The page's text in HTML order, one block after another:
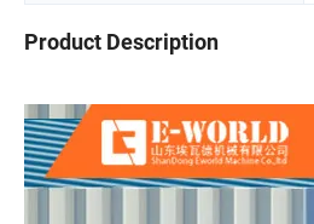
Product Description